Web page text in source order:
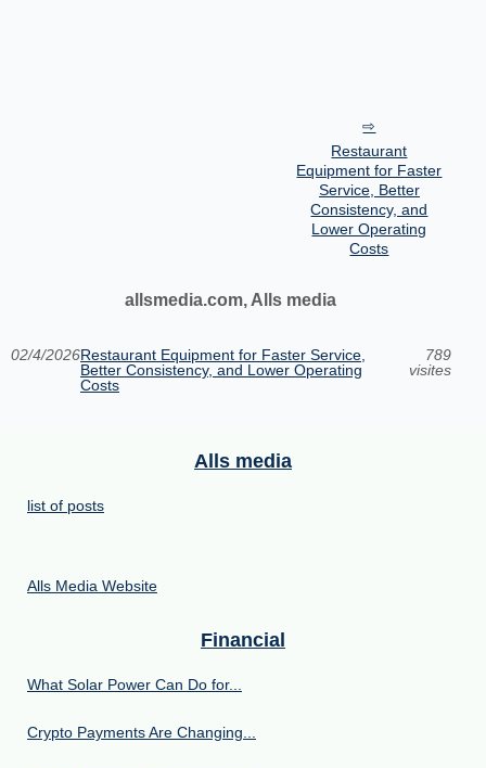
Restaurant
Equipment for Faster
Service, Better
Consistency, and
Lower Operating
Costs
allsmedia.com, Alls media
02/4/2026Restaurant Equipment for Faster Service,
Better Consistency, and Lower Operating
Costs
789
visites
Alls media
list of posts
Alls Media Website
Financial
What Solar Power Can Do for...
Crypto Payments Are Changing...